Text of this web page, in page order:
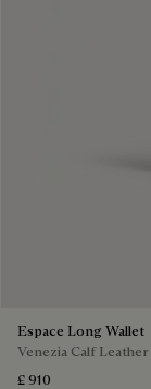
Espace Long Wallet
Venezia Calf Leather
£ 910